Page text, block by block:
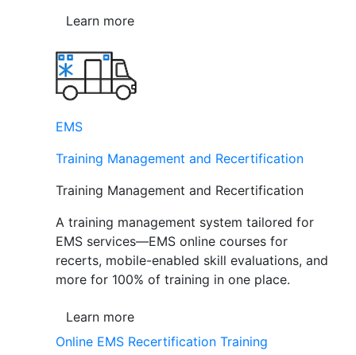
Learn more
EMS
Training Management and Recertification
Training Management and Recertification
A training management system tailored for
EMS services—EMS online courses for
recerts, mobile-enabled skill evaluations, and
more for 100% of training in one place.
Learn more
Online EMS Recertification Training